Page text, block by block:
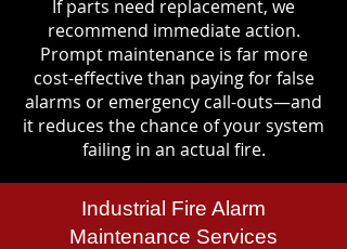
If parts need replacement, we
recommend immediate action.
Prompt maintenance is far more
cost-effective than paying for false
alarms or emergency call-outs—and
it reduces the chance of your system
failing in an actual fire.
Industrial Fire Alarm
Maintenance Services